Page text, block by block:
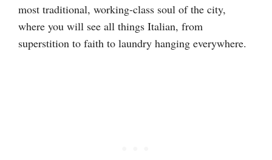
most traditional, working-class soul of the city,
where you will see all things Italian, from
superstition to faith to laundry hanging everywhere.